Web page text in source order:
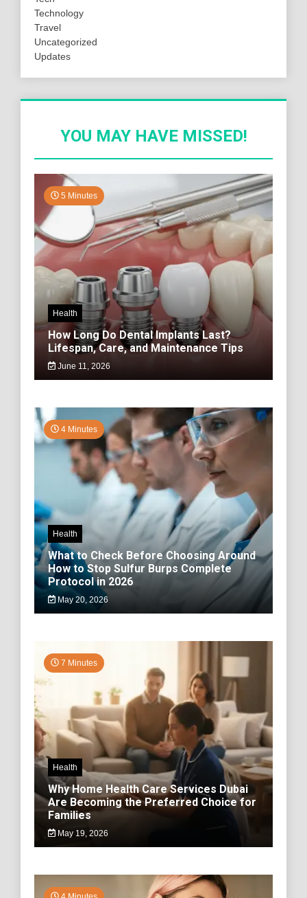
Technology
Travel
Uncategorized
Updates
YOU MAY HAVE MISSED!
5 Minutes
Health
How Long Do Dental Implants Last?
Lifespan, Care, and Maintenance Tips
June 11, 2026
4 Minutes
Health
What to Check Before Choosing Around
How to Stop Sulfur Burps Complete
Protocol in 2026
May 20, 2026
7 Minutes
Health
Why Home Health Care Services Dubai
Are Becoming the Preferred Choice for
Families
May 19, 2026